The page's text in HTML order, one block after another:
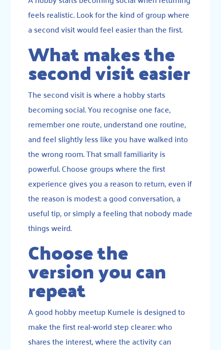
feels realistic. Look for the kind of group where
a second visit would feel easier than the first.
What makes the
second visit easier
The second visit is where a hobby starts
becoming social. You recognise one face,
remember one route, understand one routine,
and feel slightly less like you have walked into
the wrong room. That small familiarity is
powerful. Choose groups where the first
experience gives you a reason to return, even if
the reason is modest: a good conversation, a
useful tip, or simply a feeling that nobody made
things weird.
Choose the
version you can
repeat
A good hobby meetup Kumele is designed to
make the first real-world step clearer: who
shares the interest, where the activity can